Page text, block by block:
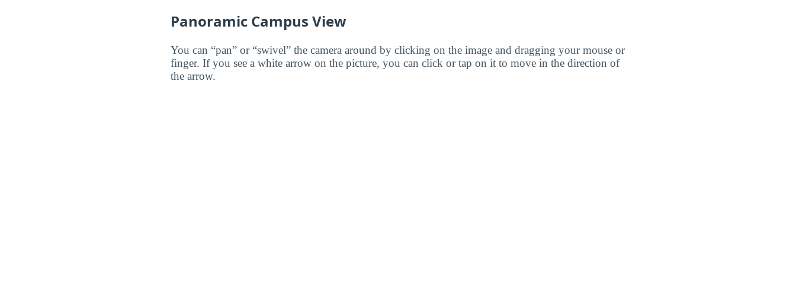
Panoramic Campus View
You can “pan” or “swivel” the camera around by clicking on the image and dragging your mouse or
finger. If you see a white arrow on the picture, you can click or tap on it to move in the direction of
the arrow.